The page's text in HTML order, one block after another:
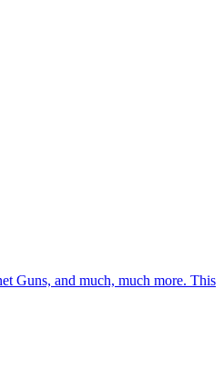
Guns, and much, much more. This